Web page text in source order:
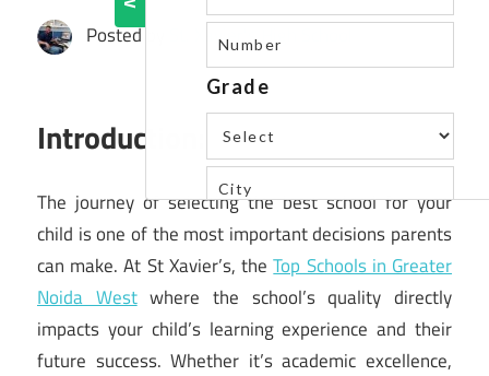
Posted by St. Xavier's High School
Introduction:
The journey of selecting the best school for your
child is one of the most important decisions parents
can make. At St Xavier’s, theTop Schools in Greater
Noida Westwhere the school’s quality directly
impacts your child’s learning experience and their
future success. Whether it’s academic excellence,